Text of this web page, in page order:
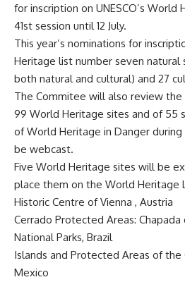
for inscription on UNESCO’s World
41st session until 12 July.
This year’s nominations for
Heritage list number seven natural
both natural and cultural) and 27
The Commitee will also review
99 World Heritage sites and of 55
of World Heritage in Danger
be webcast.
Five World Heritage sites will be
place them on the World Heritage
Historic Centre of Vienna , Austria
Cerrado Protected Areas: Chapada
National Parks, Brazil
Islands and Protected Areas of the
Mexico